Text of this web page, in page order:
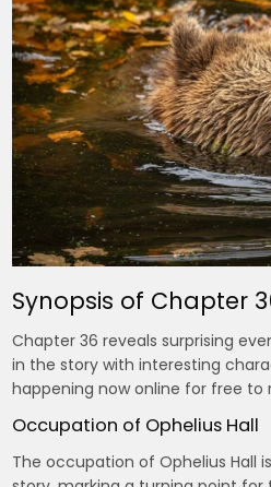
Synopsis of Chapter
Chapter 36 reveals surprising
in the story with interesting
happening now online for free to
Occupation of Ophelius Hall
The occupation of Ophelius Hall